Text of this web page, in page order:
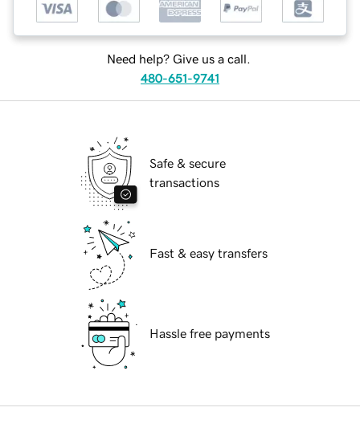
Need help? Give us a call.
480-651-9741
Safe & secure
transactions
Fast & easy transfers
Hassle free payments